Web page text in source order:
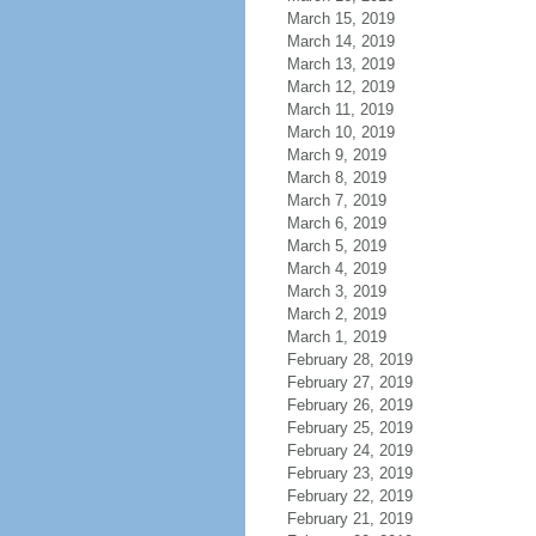
March 15, 2019
March 14, 2019
March 13, 2019
March 12, 2019
March 11, 2019
March 10, 2019
March 9, 2019
March 8, 2019
March 7, 2019
March 6, 2019
March 5, 2019
March 4, 2019
March 3, 2019
March 2, 2019
March 1, 2019
February 28, 2019
February 27, 2019
February 26, 2019
February 25, 2019
February 24, 2019
February 23, 2019
February 22, 2019
February 21, 2019